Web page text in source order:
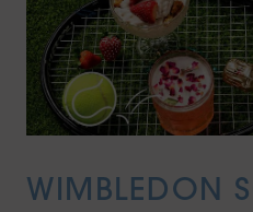
WIMBLEDON